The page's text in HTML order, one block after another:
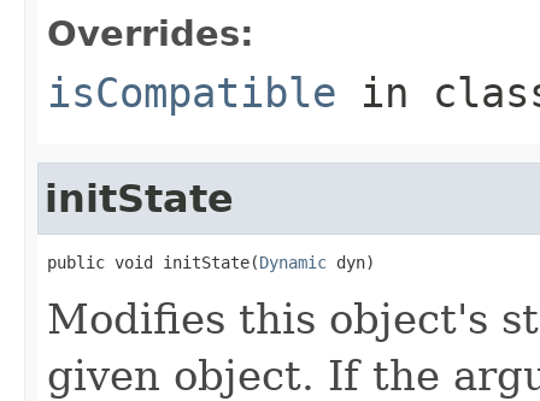
Overrides:
isCompatible in
initState
public void initState(Dynamic dyn)
Modifies this object's
given object. If the